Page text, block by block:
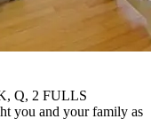
Q, 2 FULLS
you and your family as